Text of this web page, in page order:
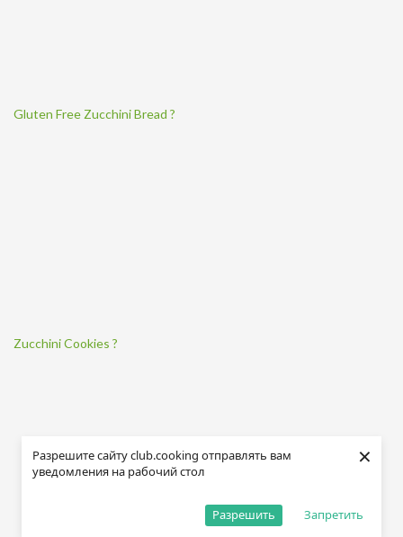
Разрешите сайту club.cooking отправлять вам
уведомления на рабочий стол
Запретить
Разрешить
×
Gluten Free Zucchini Bread ?
Zucchini Cookies ?